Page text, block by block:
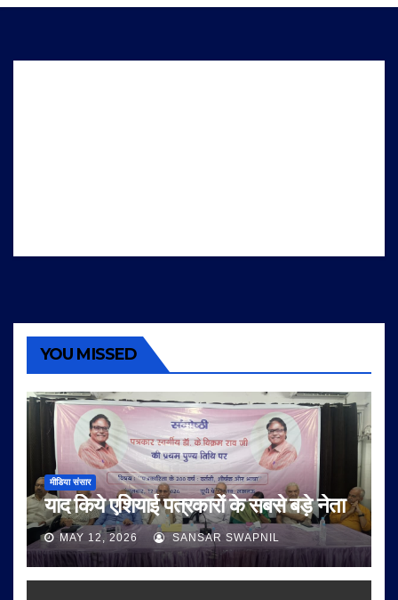
YOU MISSED
मीडिया संसार
याद किये एशियाई पत्रकारों के सबसे बड़े नेता
MAY 12, 2026 SANSAR SWAPNIL